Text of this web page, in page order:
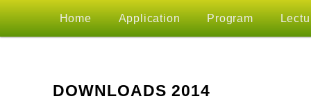
MAIN
MENU
Skip
Home Application Program
DOWNLOADS 2014